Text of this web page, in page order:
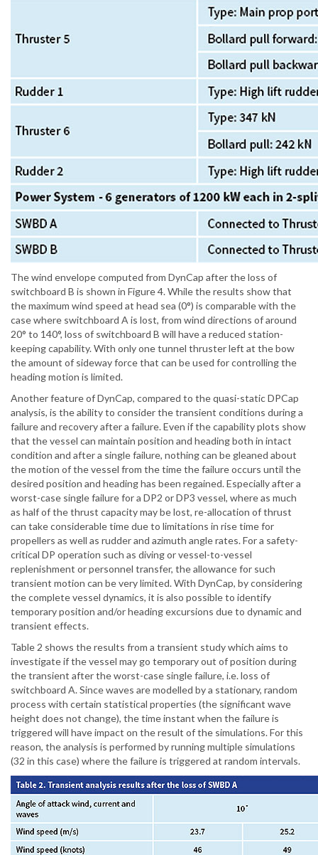
The wind envelope computed from DynCap after the loss of
switchboard B is shown in Figure 4. While the results show that
the maximum wind speed at head sea (0°) is comparable with the
case where switchboard A is lost, from wind directions of around
20° to 140°, loss of switchboard B will have a reduced station-
keeping capability. With only one tunnel thruster left at the bow
the amount of sideway force that can be used for controlling the
heading motion is limited.
Another feature of DynCap, compared to the quasi-static DPCap
analysis, is the ability to consider the transient conditions during a
failure and recovery after a failure. Even if the capability plots show
that the vessel can maintain position and heading both in intact
condition and after a single failure, nothing can be gleaned about
the motion of the vessel from the time the failure occurs until the
desired position and heading has been regained. Especially after a
worst-case single failure for a DP2 or DP3 vessel, where as much
as half of the thrust capacity may be lost, re-allocation of thrust
can take considerable time due to limitations in rise time for
propellers as well as rudder and azimuth angle rates. For a safety-
critical DP operation such as diving or vessel-to-vessel
replenishment or personnel transfer, the allowance for such
transient motion can be very limited. With DynCap, by considering
the complete vessel dynamics, it is also possible to identify
temporary position and/or heading excursions due to dynamic and
transient effects.
Table 2 shows the results from a transient study which aims to
investigate if the vessel may go temporary out of position during
the transient after the worst-case single failure, i.e. loss of
switchboard A. Since waves are modelled by a stationary, random
process with certain statistical properties (the significant wave
height does not change), the time instant when the failure is
triggered will have impact on the result of the simulations. For this
reason, the analysis is performed by running multiple simulations
(32 in this case) where the failure is triggered at random intervals.